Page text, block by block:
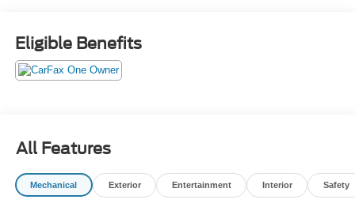
- 6 Speakers
- 8 Toyota Audio Multimedia
- Air Conditioning
- Steering Wheel Mounted Audio Controls
- Speed Control
- Electronic Stability Control
- Auto High-Beam Headlights
Eligible Benefits
All Features
Mechanical Exterior Entertainment Interior Safety